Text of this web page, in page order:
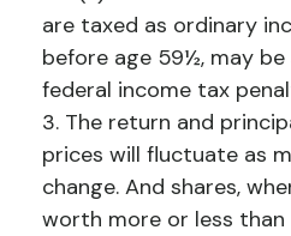
are taxed as ordinary
before age 59½, may
federal income tax
3. The return and
prices will fluctuate as
change. And shares,
worth more or less